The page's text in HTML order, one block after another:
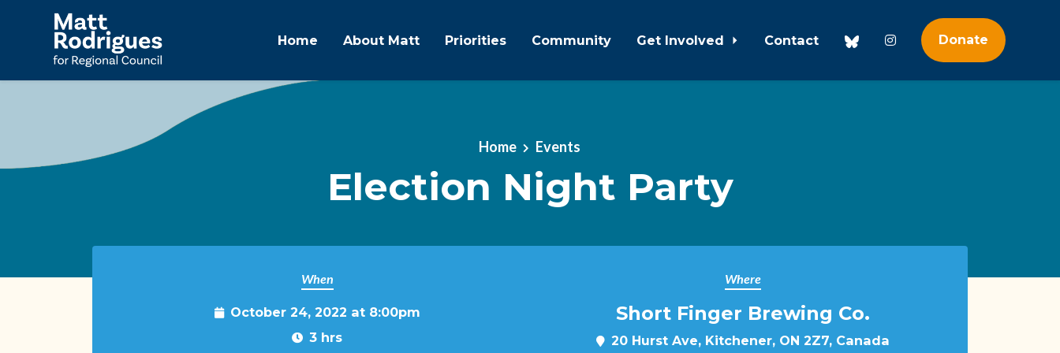
Home About Matt Priorities Community Get Involved Contact Donate
Home Events
Election Night Party
When
October 24, 2022 at 8:00pm
3 hrs
Where
Short Finger Brewing Co.
20 Hurst Ave, Kitchener, ON 2Z7, Canada